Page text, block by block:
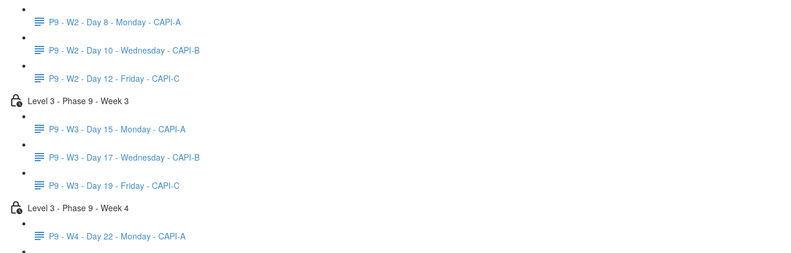
P9 - W2 - Day 8 - Monday - CAPI-A
P9 - W2 - Day 10 - Wednesday - CAPI-B
P9 - W2 - Day 12 - Friday - CAPI-C
Level 3 - Phase 9 - Week 3
P9 - W3 - Day 15 - Monday - CAPI-A
P9 - W3 - Day 17 - Wednesday - CAPI-B
P9 - W3 - Day 19 - Friday - CAPI-C
Level 3 - Phase 9 - Week 4
P9 - W4 - Day 22 - Monday - CAPI-A